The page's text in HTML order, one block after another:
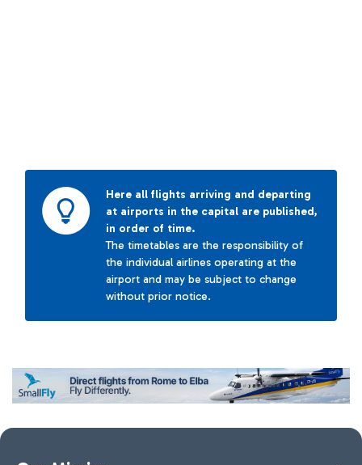
Here all flights arriving and departing
at airports in the capital are published,
in order of time.
The timetables are the responsibility of
the individual airlines operating at the
airport and may be subject to change
without prior notice.